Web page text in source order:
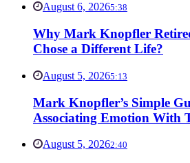
August 6, 20265:38
Why Mark Knopfler
Chose a Different Life?
August 5, 20265:13
Mark Knopfler’s Simple
Associating Emotion With
August 5, 20262:40